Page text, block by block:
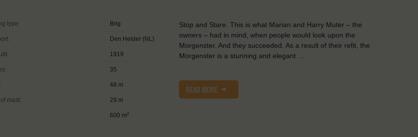
type: Brig
Den Helder (NL)
1919
35
48 m
mast: 29 m
600 m 2
Stop and Stare. This is what Marian and Harry Muter – the
owners – had in mind, when people would look upon the
Morgenster. And they succeeded. As a result of their refit, the
Morgenster is a stunning and elegant …
READ MORE